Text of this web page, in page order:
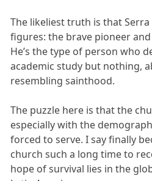
The likeliest truth is that
figures: the brave pioneer
He’s the type of person who
academic study but nothing,
resembling sainthood.
The puzzle here is that the
especially with the
forced to serve. I say finally
church such a long time to
hope of survival lies in the